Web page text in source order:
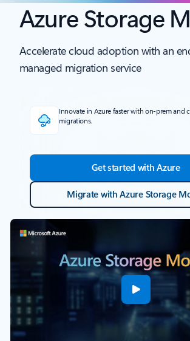
Azure Storage
Accelerate cloud adoption with an
managed migration service
Innovate in Azure faster with on-prem and
migrations.
Get started with Azure
Migrate with Azure Storage